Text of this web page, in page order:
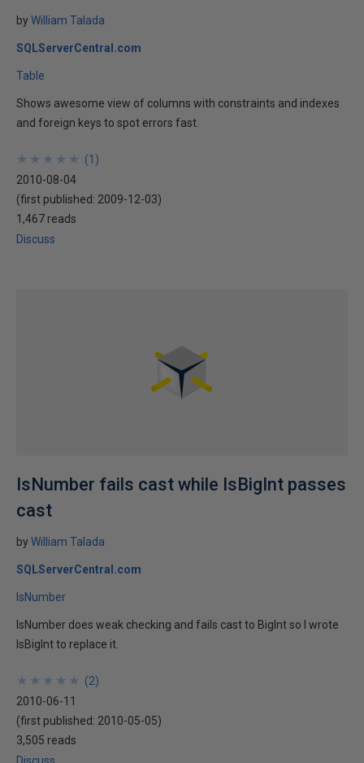
byWilliam Talada
SQLServerCentral.com
Table
Shows awesome view of columns with constraints and indexes
and foreign keys to spot errors fast.
★
★
★
★
★
★
★
★
★
★ (1 )
2010-08-04
(first published: 2009-12-03)
1,467 reads
Discuss
IsNumber fails cast while IsBigInt passes
cast
byWilliam Talada
SQLServerCentral.com
IsNumber
IsNumber does weak checking and fails cast to BigInt so I wrote
IsBigInt to replace it.
★
★
★
★
★
★
★
★
★
★ (2)
2010-06-11
(first published: 2010-05-05)
3,505 reads